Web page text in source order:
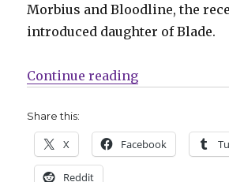
Morbius and Bloodline, the
introduced daughter of Blade.
Continue reading“Marvel
Share this:
X Facebook
Reddit